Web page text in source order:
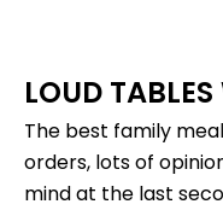
LOUD
The best family
orders, lots of
mind at the last